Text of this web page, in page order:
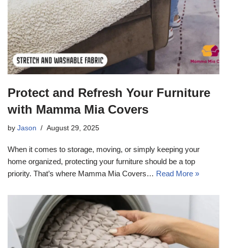
Protect and Refresh Your Furniture
with Mamma Mia Covers
by Jason August 29, 2025
When it comes to storage, moving, or simply keeping your
home organized, protecting your furniture should be a top
priority. That’s where Mamma Mia Covers… Read More »